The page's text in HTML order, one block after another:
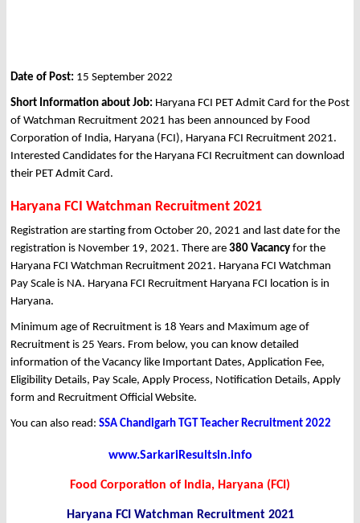
Date of Post: 15 September 2022
Short Information about Job: Haryana FCI PET Admit Card for the Post
of Watchman Recruitment 2021 has been announced by Food
Corporation of India, Haryana (FCI), Haryana FCI Recruitment 2021.
Interested Candidates for the Haryana FCI Recruitment can download
their PET Admit Card.
Haryana FCI Watchman Recruitment 2021
Registration are starting from October 20, 2021 and last date for the
registration is November 19, 2021. There are 380 Vacancy for the
Haryana FCI Watchman Recruitment 2021. Haryana FCI Watchman
Pay Scale is NA. Haryana FCI Recruitment Haryana FCI location is in
Haryana.
Minimum age of Recruitment is 18 Years and Maximum age of
Recruitment is 25 Years. From below, you can know detailed
information of the Vacancy like Important Dates, Application Fee,
Eligibility Details, Pay Scale, Apply Process, Notification Details, Apply
form and Recruitment Official Website.
You can also read: SSA Chandigarh TGT Teacher Recruitment 2022
www.SarkariResultsin.info
Food Corporation of India, Haryana (FCI)
Haryana FCI Watchman Recruitment 2021